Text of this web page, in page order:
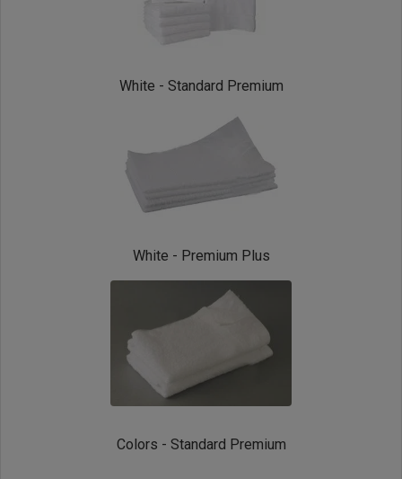
White - Standard Premium
White - Premium Plus
Colors - Standard Premium